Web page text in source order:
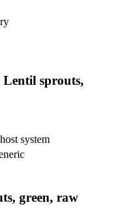
sprouts,
system
green, raw